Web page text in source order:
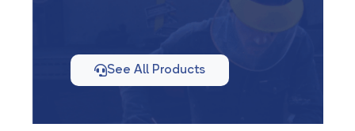
See All Products